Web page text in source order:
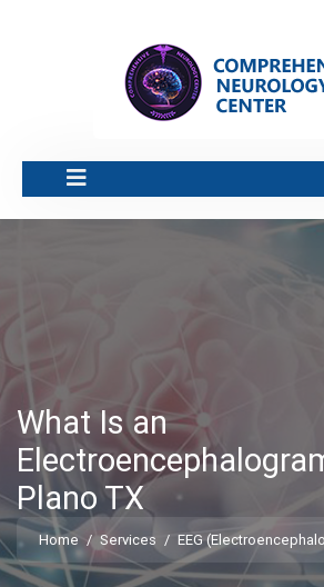
What Is an
Plano TX
Home / Services / EEG